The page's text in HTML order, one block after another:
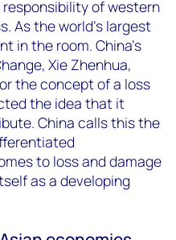
of western
As the world’s largest
in the room. China's
Xie Zhenhua,
the concept of a loss
the idea that it
China calls this the
to loss and damage
as a developing